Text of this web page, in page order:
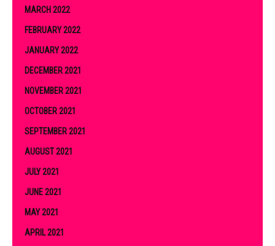
MARCH 2022
FEBRUARY 2022
JANUARY 2022
DECEMBER 2021
NOVEMBER 2021
OCTOBER 2021
SEPTEMBER 2021
AUGUST 2021
JULY 2021
JUNE 2021
MAY 2021
APRIL 2021